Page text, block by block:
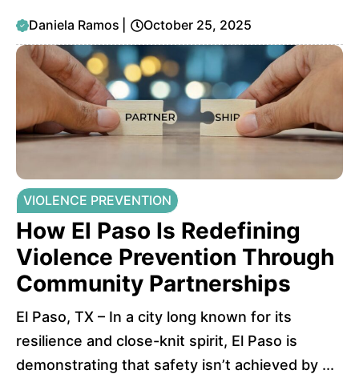
Daniela Ramos October 25, 2025
VIOLENCE PREVENTION
How El Paso Is Redefining
Violence Prevention Through
Community Partnerships
El Paso, TX – In a city long known for its
resilience and close-knit spirit, El Paso is
demonstrating that safety isn’t achieved by ...